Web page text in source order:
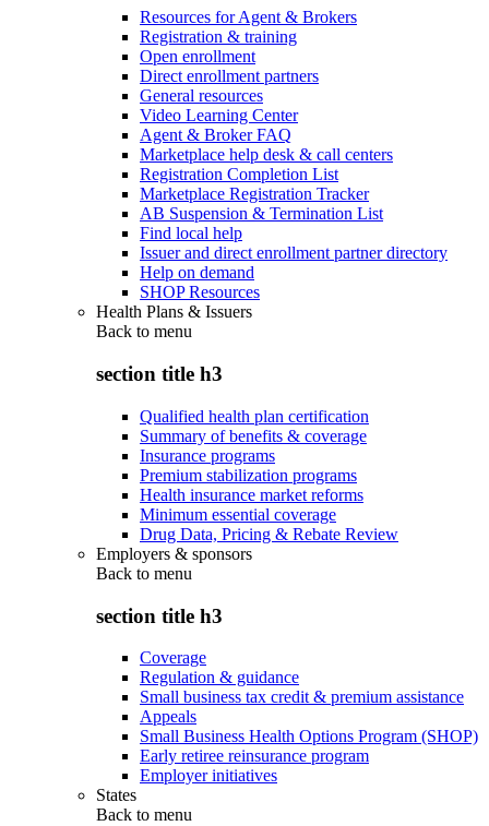
Resources for Agent & Brokers
Registration & training
Open enrollment
Direct enrollment partners
General resources
Video Learning Center
Agent & Broker FAQ
Marketplace help desk & call centers
Registration Completion List
Marketplace Registration Tracker
AB Suspension & Termination List
Find local help
Issuer and direct enrollment partner directory
Help on demand
SHOP Resources
Health Plans & Issuers
Back to menu
section title h3
Qualified health plan certification
Summary of benefits & coverage
Insurance programs
Premium stabilization programs
Health insurance market reforms
Minimum essential coverage
Drug Data, Pricing & Rebate Review
Employers & sponsors
Back to menu
section title h3
Coverage
Regulation & guidance
Small business tax credit & premium assistance
Appeals
Small Business Health Options Program (SHOP)
Early retiree reinsurance program
Employer initiatives
States
Back to menu